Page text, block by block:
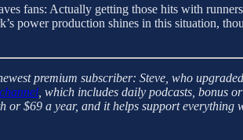
fans: Actually getting those hits with
power production shines in this situation,
premium subscriber: Steve, who
, which includes daily podcasts, bonus
$69 a year, and it helps support everything